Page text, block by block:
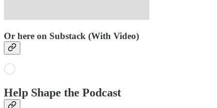
Or here on Substack (With Video)
Help Shape the Podcast